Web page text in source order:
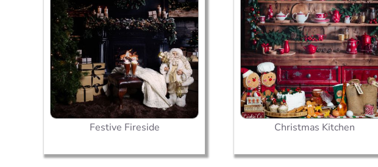
Festive Fireside Christmas Kitchen